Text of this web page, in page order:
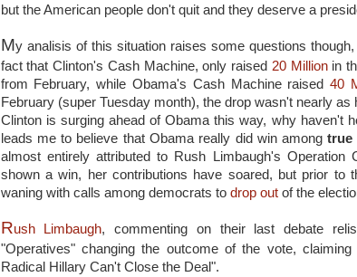
but the American people don't quit and they deserve a
My analisis of this situation raises some questions
fact that Clinton's Cash Machine, only raised 20 Million in
from February, while Obama's Cash Machine raised40
February (super Tuesday month), the drop wasn't nearly
Clinton is surging ahead of Obama this way, why haven't
leads me to believe that Obama really did win among true
almost entirely attributed to Rush Limbaugh's
shown a win, her contributions have soared, but prior to
waning with calls among democrats to drop outof the
Rush Limbaugh, commenting on their last debate
"Operatives" changing the outcome of the vote,
Radical Hillary Can't Close the Deal".